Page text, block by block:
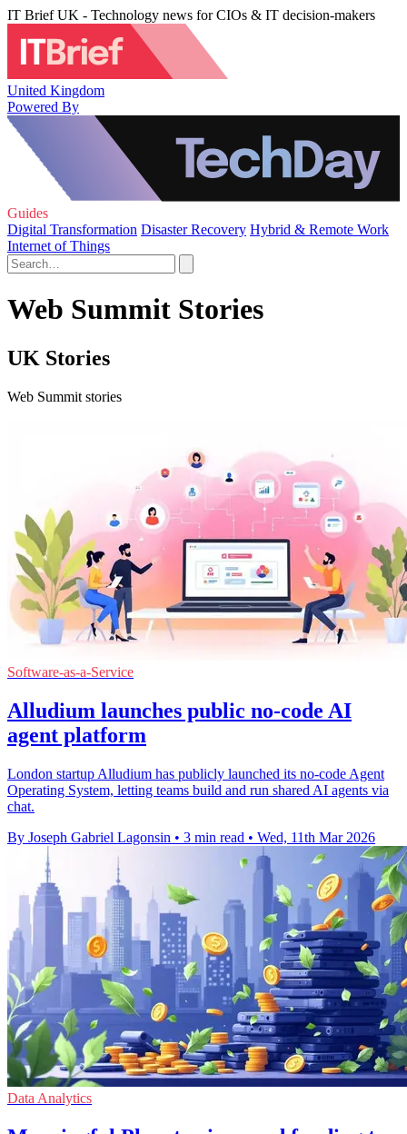
IT Brief UK - Technology news for CIOs & IT decision-makers
United Kingdom
Powered By
Guides
Digital Transformation Disaster Recovery Hybrid & Remote Work
Internet of Things
Web Summit Stories
UK Stories
Web Summit stories
Software-as-a-Service
Alludium launches public no-code AI
agent platform
London startup Alludium has publicly launched its no-code Agent
Operating System, letting teams build and run shared AI agents via
chat.
By Joseph Gabriel Lagonsin • 3 min read • Wed, 11th Mar 2026
Data Analytics